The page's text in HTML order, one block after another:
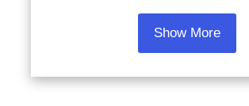
Show More